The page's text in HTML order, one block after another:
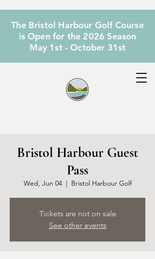
The Bristol Harbour Golf Course
is Open for the 2026 Season
May 1st - October 31st
Bristol Harbour Guest
Pass
Wed, Jun 04
  |
Bristol Harbour Golf
Tickets are not on sale
See other events